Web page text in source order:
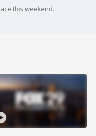
this weekend.